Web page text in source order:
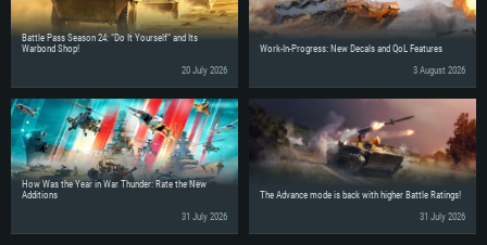
Battle Pass Season 24: “Do It Yourself” and Its
Warbond Shop!
20 July 2026
Work-In-Progress: New Decals and QoL Features
3 August 2026
How Was the Year in War Thunder: Rate the New
Additions
31 July 2026
The Advance mode is back with higher Battle Ratings!
31 July 2026